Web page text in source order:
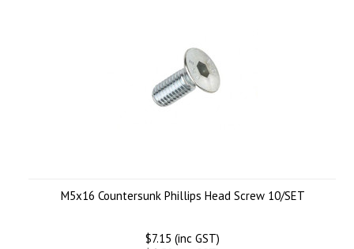
M5x16 Countersunk Phillips Head Screw 10/SET
$7.15 (inc GST)